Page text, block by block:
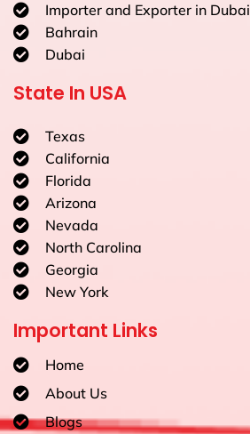
Importer and Exporter in Dubai
Bahrain
Dubai
State In USA
Texas
California
Florida
Arizona
Nevada
North Carolina
Georgia
New York
Important Links
Home
About Us
Blogs